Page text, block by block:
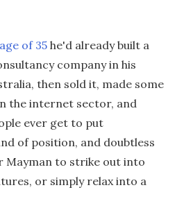
of 35 he'd already built a
company in his
then sold it, made some
the internet sector, and
ever get to put
of position, and doubtless
Mayman to strike out into
or simply relax into a